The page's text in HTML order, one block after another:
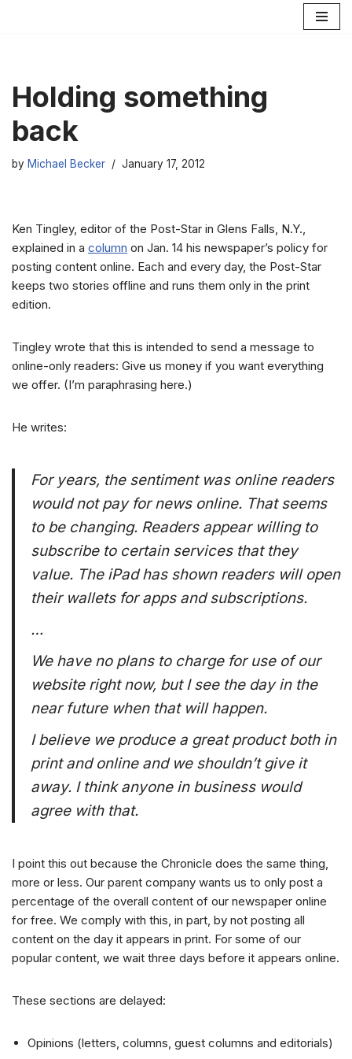
Holding something
back
by Michael Becker January 17, 2012
Ken Tingley, editor of the Post-Star in Glens Falls, N.Y.,
explained in a column on Jan. 14 his newspaper’s policy for
posting content online. Each and every day, the Post-Star
keeps two stories offline and runs them only in the print
edition.
Tingley wrote that this is intended to send a message to
online-only readers: Give us money if you want everything
we offer. (I’m paraphrasing here.)
He writes:
For years, the sentiment was online readers
would not pay for news online. That seems
to be changing. Readers appear willing to
subscribe to certain services that they
value. The iPad has shown readers will open
their wallets for apps and subscriptions.
…
We have no plans to charge for use of our
website right now, but I see the day in the
near future when that will happen.
I believe we produce a great product both in
print and online and we shouldn’t give it
away. I think anyone in business would
agree with that.
I point this out because the Chronicle does the same thing,
more or less. Our parent company wants us to only post a
percentage of the overall content of our newspaper online
for free. We comply with this, in part, by not posting all
content on the day it appears in print. For some of our
popular content, we wait three days before it appears online.
These sections are delayed:
Opinions (letters, columns, guest columns and editorials)